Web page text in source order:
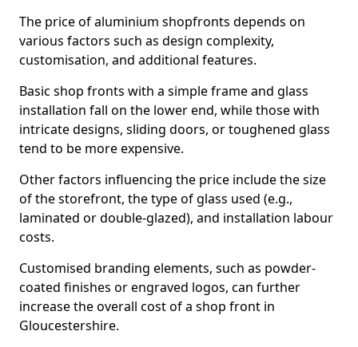
The price of aluminium shopfronts depends on
various factors such as design complexity,
customisation, and additional features.
Basic shop fronts with a simple frame and glass
installation fall on the lower end, while those with
intricate designs, sliding doors, or toughened glass
tend to be more expensive.
Other factors influencing the price include the size
of the storefront, the type of glass used (e.g.,
laminated or double-glazed), and installation labour
costs.
Customised branding elements, such as powder-
coated finishes or engraved logos, can further
increase the overall cost of a shop front in
Gloucestershire.